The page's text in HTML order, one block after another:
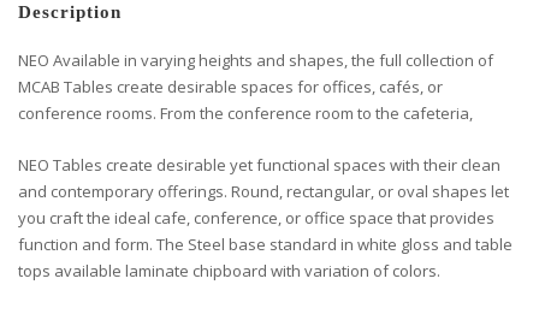
Description
NEO Available in varying heights and shapes, the full collection of
MCAB Tables create desirable spaces for offices, cafés, or
conference rooms. From the conference room to the cafeteria,
NEO Tables create desirable yet functional spaces with their clean
and contemporary offerings. Round, rectangular, or oval shapes let
you craft the ideal cafe, conference, or office space that provides
function and form. The Steel base standard in white gloss and table
tops available laminate chipboard with variation of colors.